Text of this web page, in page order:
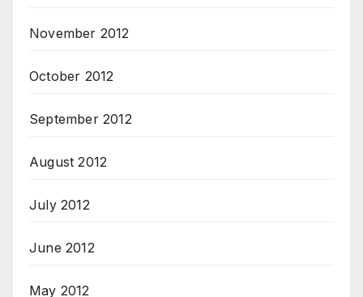
November 2012
October 2012
September 2012
August 2012
July 2012
June 2012
May 2012